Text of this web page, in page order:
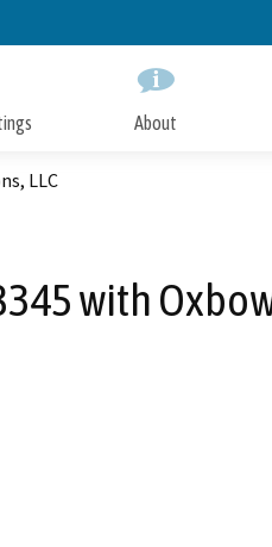
to
About
LLC
with